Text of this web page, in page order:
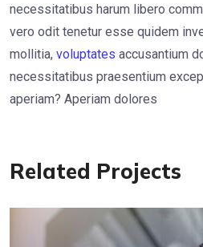
necessitatibus harum libero
vero odit tenetur esse quidem
mollitia, voluptates accusantium
necessitatibus praesentium
aperiam? Aperiam dolores
Related Projects